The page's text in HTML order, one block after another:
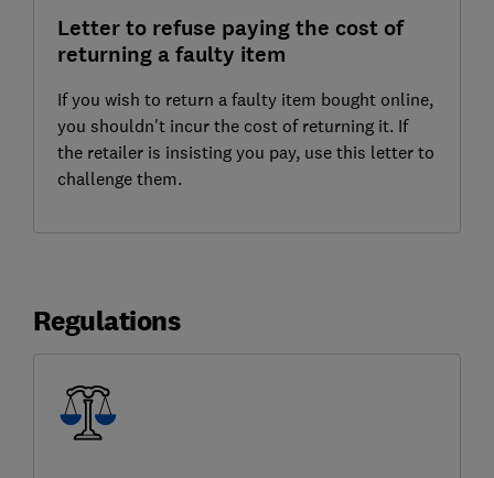
Letter to refuse paying the cost of
returning a faulty item
If you wish to return a faulty item bought online,
you shouldn't incur the cost of returning it. If
the retailer is insisting you pay, use this letter to
challenge them.
Regulations